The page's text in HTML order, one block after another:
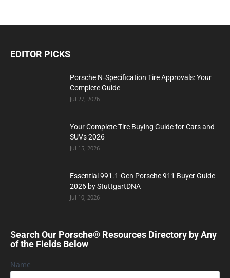
EDITOR PICKS
Porsche N‑Specification Tire Approvals: Your
Complete Guide
Jul 27, 2026
Your Complete Tire Buying Guide for Cars and
SUVs 2026
Jul 15, 2026
Essential 991.1-Gen Porsche 911 Buyer Guide
2026 by StuttgartDNA
Jul 10, 2026
Search Our Porsche® Resources Directory by Any
of the Fields Below
Name